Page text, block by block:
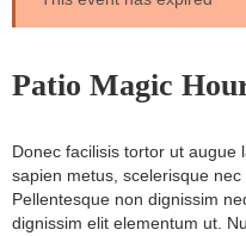
Patio Magic
Donec facilisis tortor ut augue
sapien metus, scelerisque
Pellentesque non dignissim
dignissim elit elementum ut.